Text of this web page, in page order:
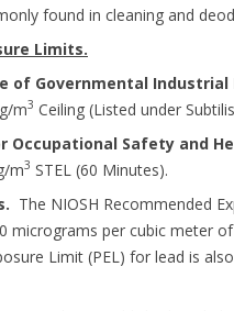
found in cleaning and
Limits.
of Governmental Industrial
m3 Ceiling (Listed under
Safety and
m3 STEL (60 Minutes).
The NIOSH Recommended
micrograms per cubic meter
Limit (PEL) for lead is